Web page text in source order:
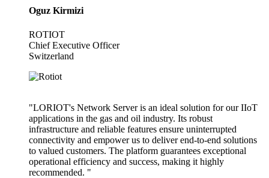
Oguz Kirmizi
ROTIOT
Chief Executive Officer
Switzerland
"LORIOT's Network Server is an ideal solution for our IIoT
applications in the gas and oil industry. Its robust
infrastructure and reliable features ensure uninterrupted
connectivity and empower us to deliver end-to-end solutions
to valued customers. The platform guarantees exceptional
operational efficiency and success, making it highly
recommended. "